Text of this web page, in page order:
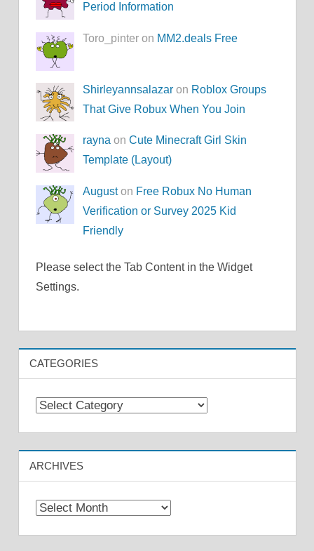
Period Information
Toro_pinter on MM2.deals Free
Shirleyannsalazar on Roblox Groups
That Give Robux When You Join
rayna onCute Minecraft Girl Skin
Template (Layout)
Auguston Free Robux No Human
Verification or Survey 2025 Kid
Friendly
Please select the Tab Content in the Widget
Settings.
CATEGORIES
Categories
ARCHIVES
Archives